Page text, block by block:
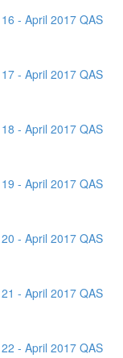
- April 2017 QAS
- April 2017 QAS
- April 2017 QAS
- April 2017 QAS
- April 2017 QAS
- April 2017 QAS
- April 2017 QAS